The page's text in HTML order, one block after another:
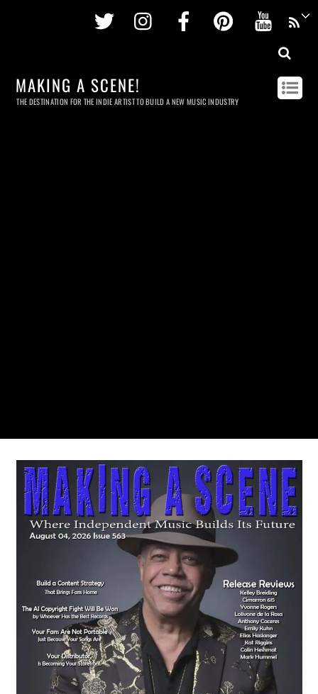
Twitter InstagramFacebookPinterest
MAKING A SCENE!
THE DESTINATION FOR THE INDIE ARTIST TO BUILD A NEW MUSIC INDUSTRY